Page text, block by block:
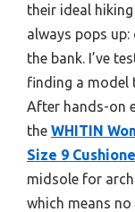
their ideal
always pops
the bank. I’ve
finding a model
After hands-on
the WHITIN
Size 9
midsole for
which means